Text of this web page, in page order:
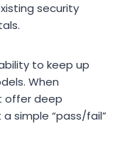
security
to keep up
When
offer deep
simple “pass/fail”